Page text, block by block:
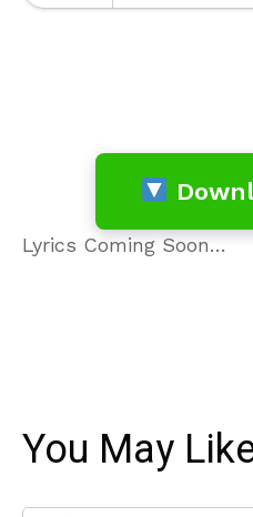
Lyrics Coming Soon…
You May